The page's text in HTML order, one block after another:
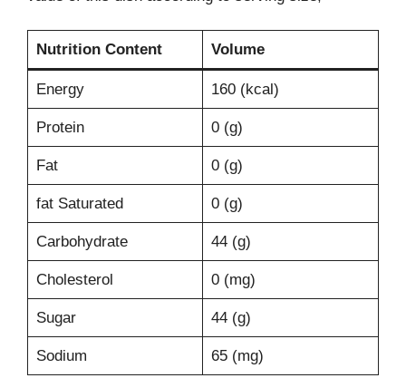
Nutrition Content Volume
Energy 160 (kcal)
Protein 0 (g)
Fat 0 (g)
fat Saturated 0 (g)
Carbohydrate 44 (g)
Cholesterol 0 (mg)
Sugar 44 (g)
Sodium 65 (mg)